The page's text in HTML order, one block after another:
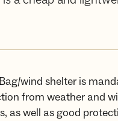
wind shelter is
from weather and
as well as good